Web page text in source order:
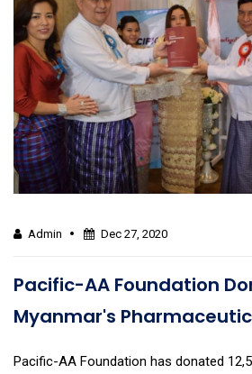
Admin Dec 27, 2020
Pacific-AA Foundation
Myanmar's
Pacific-AA Foundation has donated